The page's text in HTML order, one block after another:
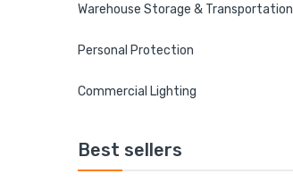
Warehouse Storage & Transportation
Personal Protection
Commercial Lighting
Best sellers